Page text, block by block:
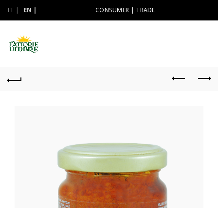
IT EN CONSUMER TRADE